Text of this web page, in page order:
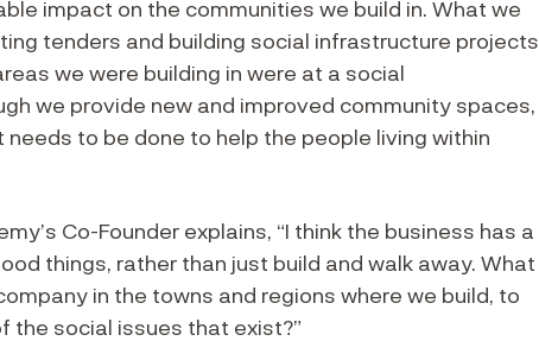
impact on the communities we build in. What we
tenders and building social infrastructure projects
we were building in were at a social
we provide new and improved community spaces,
needs to be done to help the people living within
Co-Founder explains, “I think the business has a
things, rather than just build and walk away. What
in the towns and regions where we build, to
the social issues that exist?”